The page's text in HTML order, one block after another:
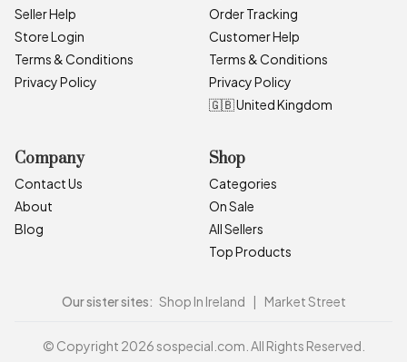
Seller Help
Store Login
Terms & Conditions
Privacy Policy
Order Tracking
Customer Help
Terms & Conditions
Privacy Policy
🇬🇧 United Kingdom
Company
Contact Us
About
Blog
Shop
Categories
On Sale
All Sellers
Top Products
Our sister sites: Shop In Ireland | Market Street
© Copyright 2026 sospecial.com. All Rights Reserved.